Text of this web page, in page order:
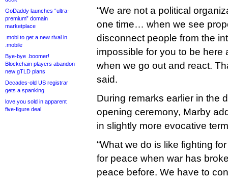
GoDaddy launches “ultra-
premium” domain
marketplace
.mobi to get a new rival in
.mobile
Bye-bye .boomer!
Blockchain players abandon
new gTLD plans
Decades-old US registrar
gets a spanking
love.you sold in apparent
five-figure deal
“We are not a political
one time… when we see
disconnect people from the
impossible for you to be here
when we go out and react.
said.
During remarks earlier in the
opening ceremony, Marby
in slightly more evocative
“What we do is like fighting
for peace when war has
peace before. We have to